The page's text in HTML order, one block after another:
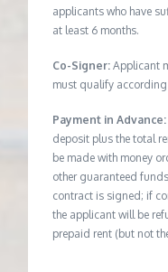
applicants who have
at least 6 months.
Co-Signer:Applicant
must qualify according
Payment in
deposit plus the total
be made with money
other guaranteed
contract is signed; if
the applicant will be
prepaid rent (but not